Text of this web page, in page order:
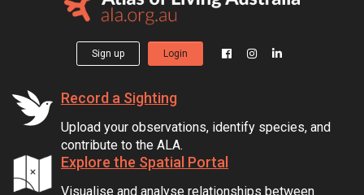
Sign up Login
Record a Sighting
Upload your observations, identify species, and
contribute to the ALA.
Explore the Spatial Portal
Visualise and analyse relationships between